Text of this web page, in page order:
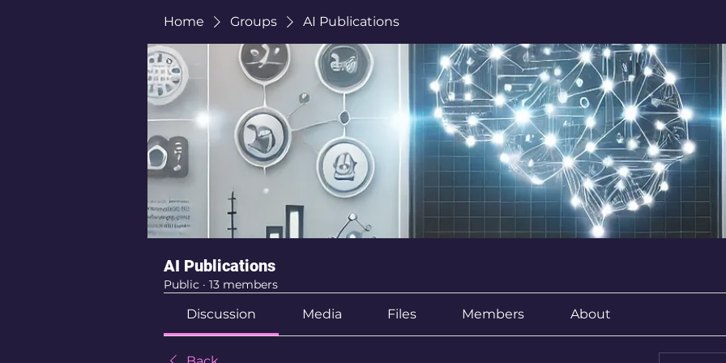
Home Groups AI Publications
AI Publications
Public · 13 members
Discussion Media Files Members About